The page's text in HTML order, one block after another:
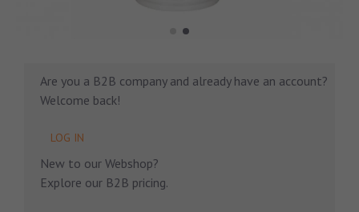
Are you a B2B company and already have an account?
Welcome back!
LOG IN
New to our Webshop?
Explore our B2B pricing.